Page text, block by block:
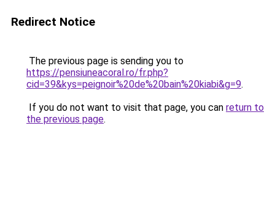
Redirect Notice
The previous page is sending you to
https://pensiuneacoral.ro/fr.php?
cid=39&kys=peignoir%20de%20bain%20kiabi&g=9.
If you do not want to visit that page, you can return to
the previous page.